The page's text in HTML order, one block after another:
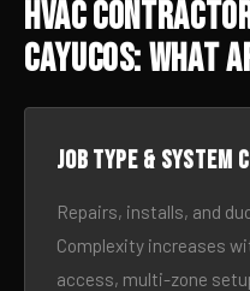
HVAC
Cayucos: What
Job type & system
Repairs, installs, and
Complexity increases
access, multi-zone